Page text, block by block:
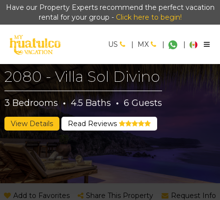
Have our Property Experts recommend the perfect vacation
rental for your group - Click here to begin!
US | MX | |
2080 - Villa Sol Divino
3Bedrooms · 4.5Baths · 6 Guests
View Details Read Reviews
Add to Favorites Share This Property Request Info